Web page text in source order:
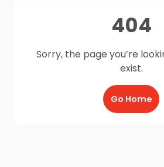
404
Sorry, the page you’re
exist.
Go Home